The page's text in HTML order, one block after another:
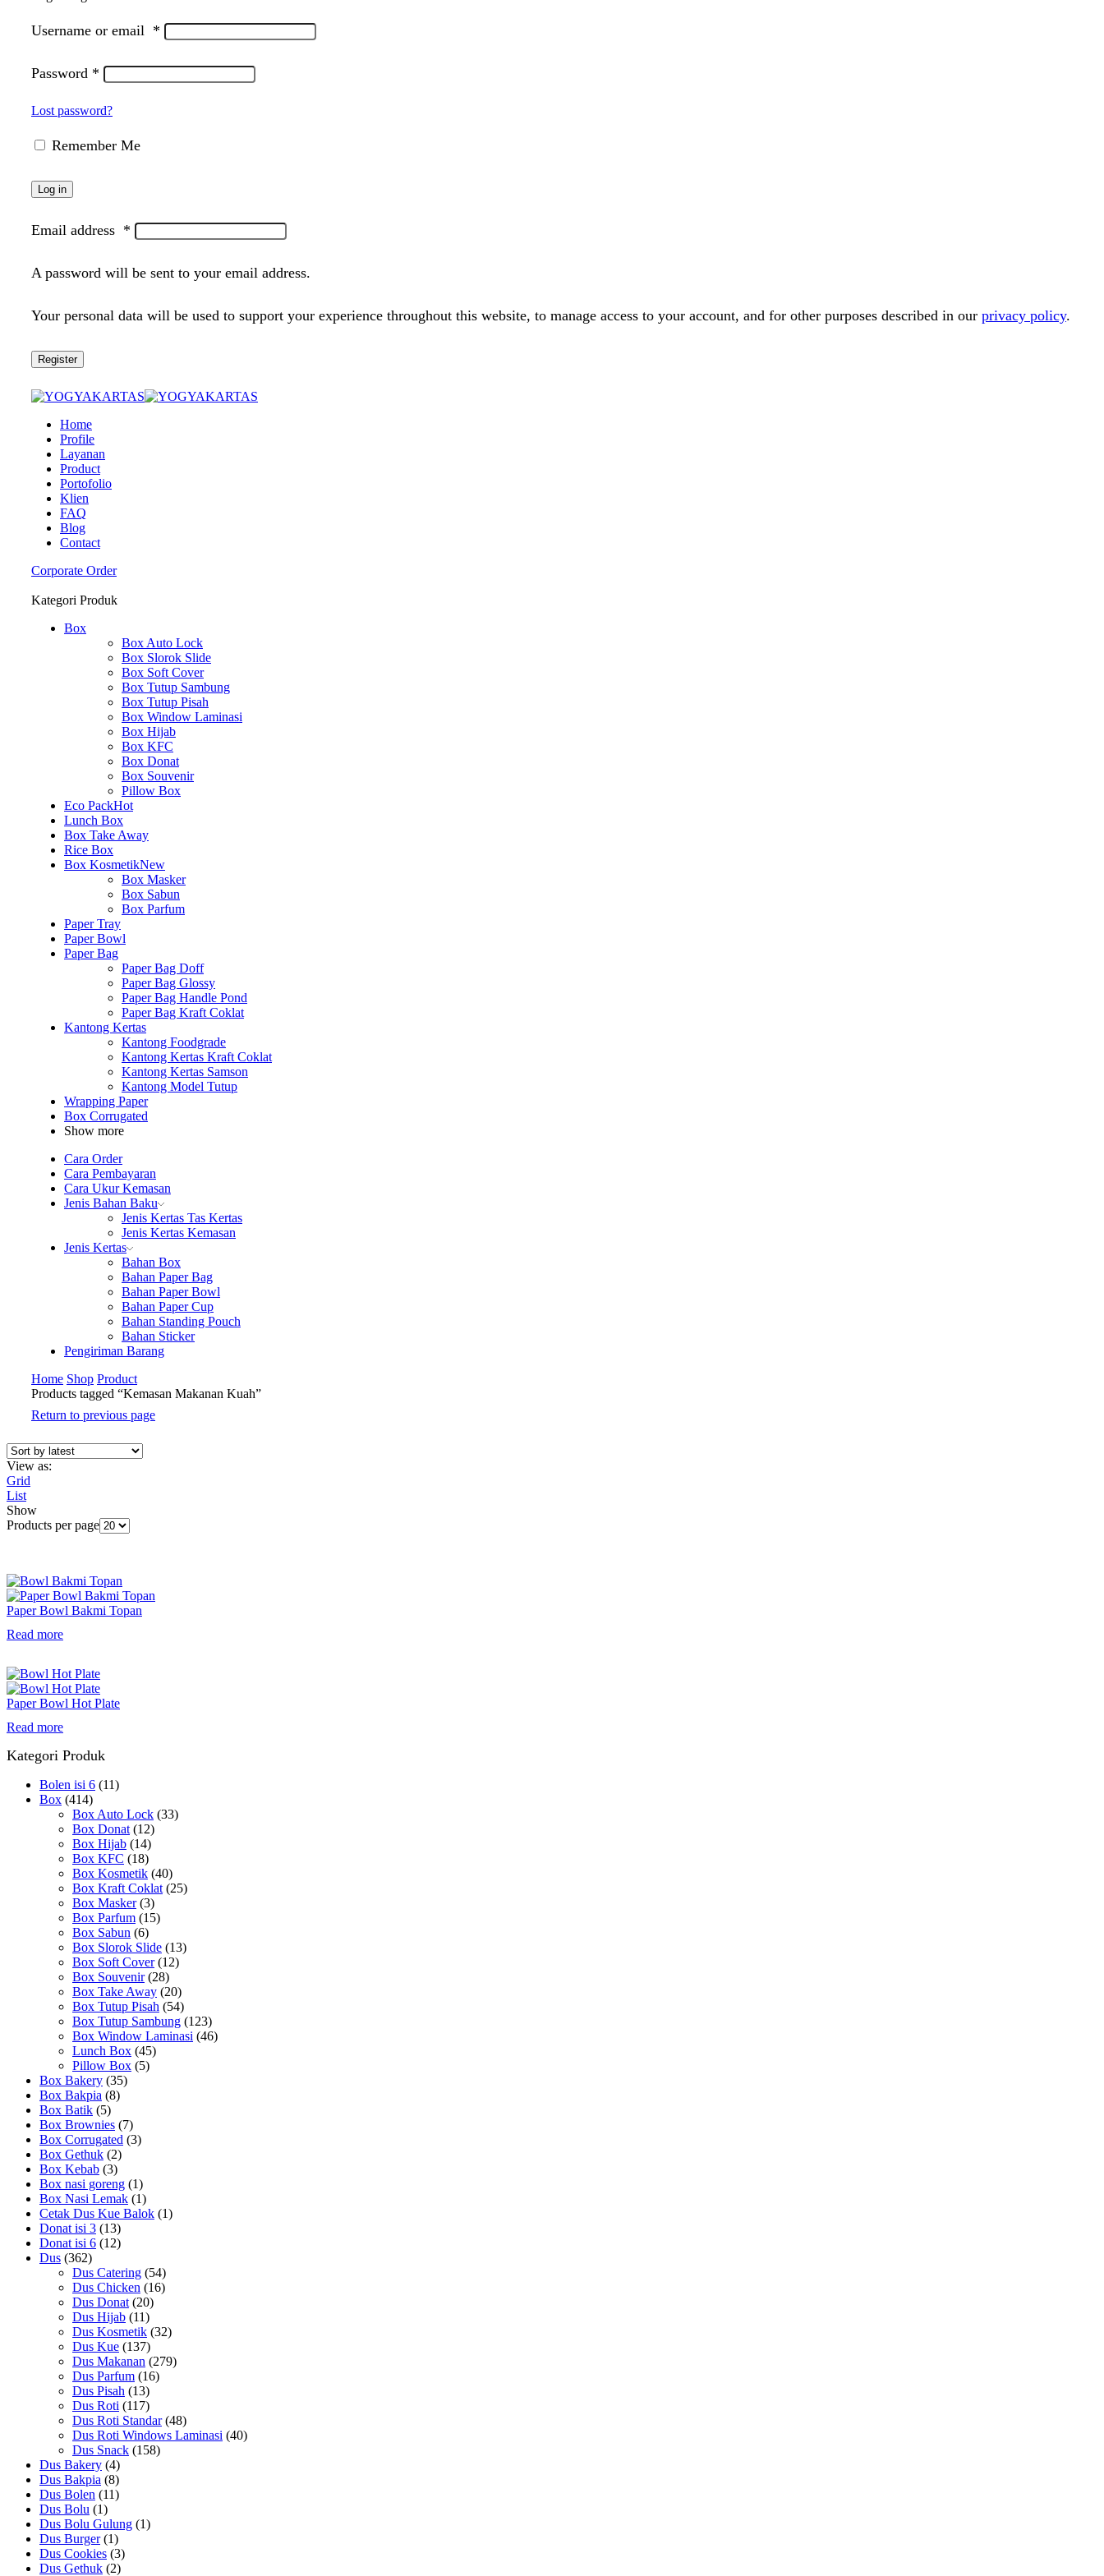
Username or email *
Password *
Lost password?
Remember Me
Log in
Email address *
A password will be sent to your email address.
Your personal data will be used to support your experience throughout this website, to manage access to your account, and for other purposes described in our privacy policy.
Register
Home
Profile
Layanan
Product
Portofolio
Klien
FAQ
Blog
Contact
Corporate Order
Kategori Produk
Box
Box Auto Lock
Box Slorok Slide
Box Soft Cover
Box Tutup Sambung
Box Tutup Pisah
Box Window Laminasi
Box Hijab
Box KFC
Box Donat
Box Souvenir
Pillow Box
Eco PackHot
Lunch Box
Box Take Away
Rice Box
Box KosmetikNew
Box Masker
Box Sabun
Box Parfum
Paper Tray
Paper Bowl
Paper Bag
Paper Bag Doff
Paper Bag Glossy
Paper Bag Handle Pond
Paper Bag Kraft Coklat
Kantong Kertas
Kantong Foodgrade
Kantong Kertas Kraft Coklat
Kantong Kertas Samson
Kantong Model Tutup
Wrapping Paper
Box Corrugated
Show more
Cara Order
Cara Pembayaran
Cara Ukur Kemasan
Jenis Bahan Baku
Jenis Kertas Tas Kertas
Jenis Kertas Kemasan
Jenis Kertas
Bahan Box
Bahan Paper Bag
Bahan Paper Bowl
Bahan Paper Cup
Bahan Standing Pouch
Bahan Sticker
Pengiriman Barang
Home Shop Product
Products tagged “Kemasan Makanan Kuah”
Return to previous page
View as:
Grid
List
Show
Products per page
Paper Bowl Bakmi Topan
Read more
Paper Bowl Hot Plate
Read more
Kategori Produk
Bolen isi 6 (11)
Box (414)
Box Auto Lock (33)
Box Donat (12)
Box Hijab (14)
Box KFC (18)
Box Kosmetik (40)
Box Kraft Coklat (25)
Box Masker (3)
Box Parfum (15)
Box Sabun (6)
Box Slorok Slide (13)
Box Soft Cover (12)
Box Souvenir (28)
Box Take Away (20)
Box Tutup Pisah (54)
Box Tutup Sambung (123)
Box Window Laminasi (46)
Lunch Box (45)
Pillow Box (5)
Box Bakery (35)
Box Bakpia (8)
Box Batik (5)
Box Brownies (7)
Box Corrugated (3)
Box Gethuk (2)
Box Kebab (3)
Box nasi goreng (1)
Box Nasi Lemak (1)
Cetak Dus Kue Balok (1)
Donat isi 3 (13)
Donat isi 6 (12)
Dus (362)
Dus Catering (54)
Dus Chicken (16)
Dus Donat (20)
Dus Hijab (11)
Dus Kosmetik (32)
Dus Kue (137)
Dus Makanan (279)
Dus Parfum (16)
Dus Pisah (13)
Dus Roti (117)
Dus Roti Standar (48)
Dus Roti Windows Laminasi (40)
Dus Snack (158)
Dus Bakery (4)
Dus Bakpia (8)
Dus Bolen (11)
Dus Bolu (1)
Dus Bolu Gulung (1)
Dus Burger (1)
Dus Cookies (3)
Dus Gethuk (2)